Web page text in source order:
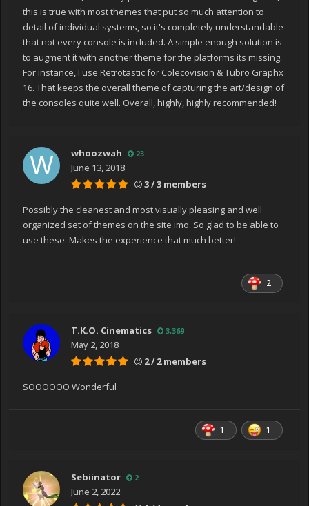
this is true with most themes that put so much attention to
detail of individual systems, so it's completely understandable
that not every console is included. A simple enough solution is
to augment it with another theme for the platforms its missing.
For instance, I use Retrotastic for Colecovision & Tubro Graphx
16. That keeps the overall theme of capturing the art/design of
the consoles quite well. Overall, highly, highly recommended!
whoozwah 23
June 13, 2018
3 / 3 members
Possibly the cleanest and most visually pleasing and well
organized set of themes on the site imo. So glad to be able to
use these. Makes the experience that much better!
2
T.K.O. Cinematics 3,369
May 2, 2018
2 / 2 members
SOOOOOO Wonderful
1 1
Sebiinator 2
June 2, 2022